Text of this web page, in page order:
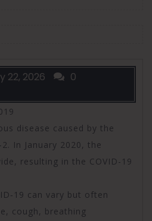
22, 2026
0
disease caused by the
In January 2020, the
resulting in the COVID-19
can vary but often
cough, breathing